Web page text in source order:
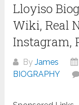
Lloyiso
Wiki, Real
Instagram,
ByJames
BIOGRAPHY